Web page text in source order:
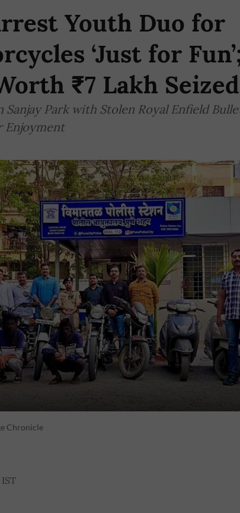
Youth Duo for
‘Just for
₹7 Lakh Seized
Sanjay Park with Stolen Royal Enfield
Enjoyment
Chronicle
IST